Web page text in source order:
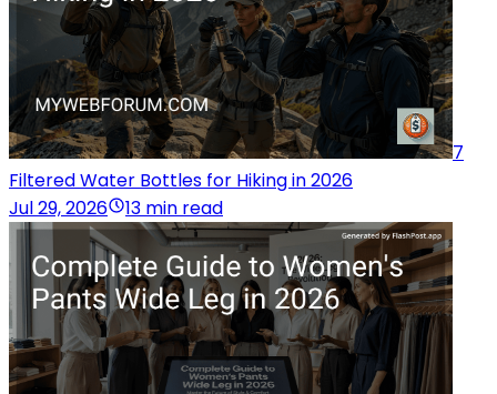
7
Filtered Water Bottles for Hiking in 2026
Jul 29, 2026
13 min read